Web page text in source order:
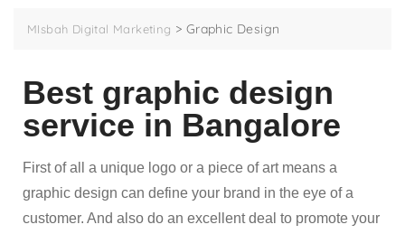
MIsbah Digital Marketing > Graphic Design
Best graphic design
service in Bangalore
First of all a unique logo or a piece of art means a
graphic design can define your brand in the eye of a
customer. And also do an excellent deal to promote your